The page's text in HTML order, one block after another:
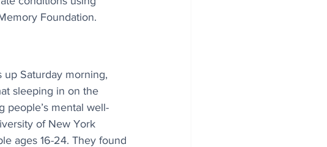
Foundation.
up Saturday morning,
sleeping in on the
people’s mental well-
of New York
ages 16-24. They found